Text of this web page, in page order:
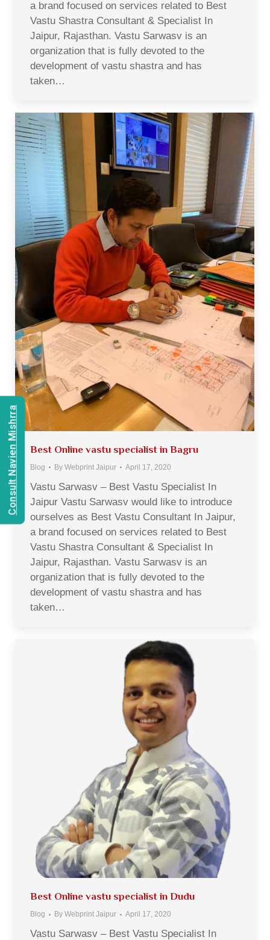
a brand focused on services related to Best
Vastu Shastra Consultant & Specialist In
Jaipur, Rajasthan. Vastu Sarwasv is an
organization that is fully devoted to the
development of vastu shastra and has
taken…
Best Online vastu specialist in Bagru
Blog By Webprint Jaipur April 17, 2020
Vastu Sarwasv – Best Vastu Specialist In
Jaipur Vastu Sarwasv would like to introduce
ourselves as Best Vastu Consultant In Jaipur,
a brand focused on services related to Best
Vastu Shastra Consultant & Specialist In
Jaipur, Rajasthan. Vastu Sarwasv is an
organization that is fully devoted to the
development of vastu shastra and has
taken…
Best Online vastu specialist in Dudu
Blog By Webprint Jaipur April 17, 2020
Vastu Sarwasv – Best Vastu Specialist In
Consult Navien Mishrra